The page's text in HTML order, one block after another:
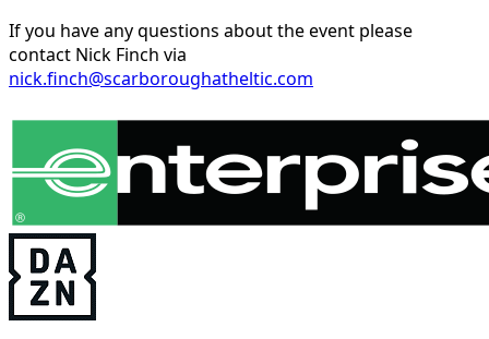
If you have any questions about the event please
contact Nick Finch via
nick.finch@scarboroughatheltic.com